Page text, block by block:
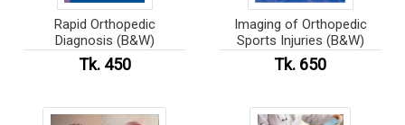
Rapid Orthopedic
Diagnosis (B&W)
Tk. 450
Imaging of Orthopedic
Sports Injuries (B&W)
Tk. 650